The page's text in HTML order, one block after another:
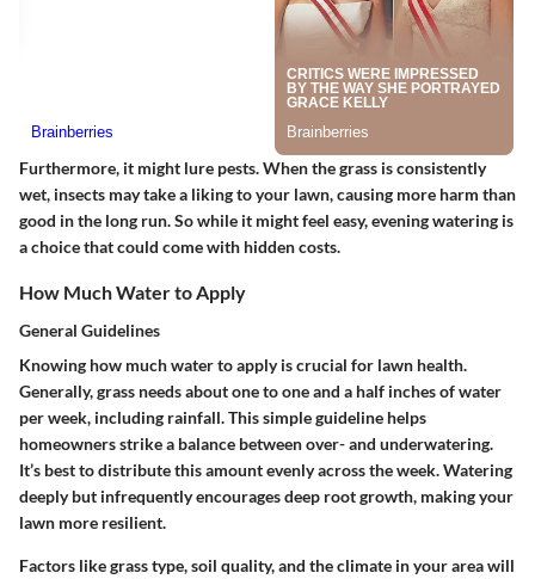
Furthermore, it might lure pests. When the grass is consistently
wet, insects may take a liking to your lawn, causing more harm than
good in the long run. So while it might feel easy, evening watering is
a choice that could come with hidden costs.
How Much Water to Apply
General Guidelines
Knowing how much water to apply is crucial for lawn health.
Generally, grass needs about one to one and a half inches of water
per week, including rainfall. This simple guideline helps
homeowners strike a balance between over- and underwatering.
It’s best to distribute this amount evenly across the week. Watering
deeply but infrequently encourages deep root growth, making your
lawn more resilient.
Factors like grass type, soil quality, and the climate in your area will